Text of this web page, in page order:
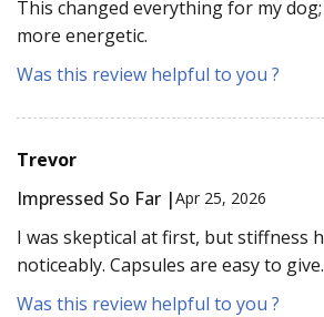
This changed everything for my
more energetic.
Was this review helpful to you ?
Trevor
Impressed So Far |Apr 25, 2026
I was skeptical at first, but stiffness
noticeably. Capsules are easy to give.
Was this review helpful to you ?